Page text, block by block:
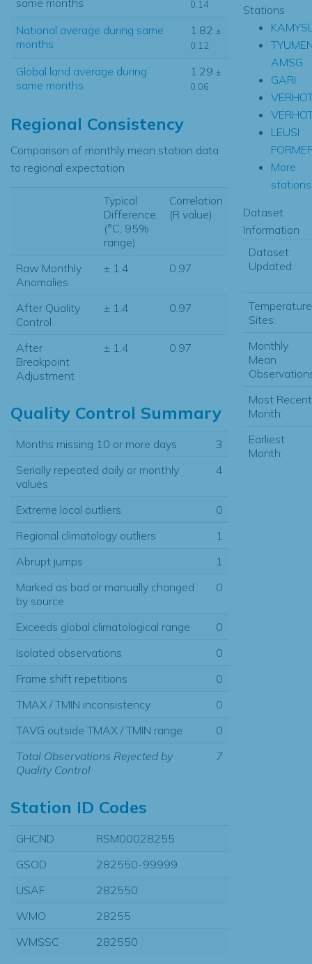
0.14
National average during same
months
1.82 ±
0.12
Global land average during
same months
1.29 ±
0.06
Regional Consistency
Comparison of monthly mean station data
to regional expectation
Typical
Difference
(°C, 95%
range)
Correlation
(R value)
Raw Monthly
Anomalies
± 1.4 0.97
After Quality
Control
± 1.4 0.97
After
Breakpoint
Adjustment
± 1.4 0.97
Quality Control Summary
Months missing 10 or more days
3
Serially repeated daily or monthly
values
4
Extreme local outliers
0
Regional climatology outliers
1
Abrupt jumps
1
Marked as bad or manually changed
by source
0
Exceeds global climatological range
0
Isolated observations
0
Frame shift repetitions
0
TMAX / TMIN inconsistency
0
TAVG outside TMAX / TMIN range
0
Total Observations Rejected by
Quality Control
7
Station ID Codes
GHCND
RSM00028255
GSOD
282550-99999
USAF
282550
WMO
28255
WMSSC
282550
Stations
AMSG
GARI
LEUSI
More
Dataset
Information
Dataset
Updated:
Temperature
Sites:
Monthly
Mean
Most Recent
Month:
Earliest
Month: